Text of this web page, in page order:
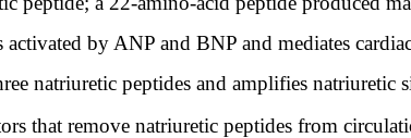
by ANP and BNP and mediates
natriuretic peptides and amplifies natriuretic
that remove natriuretic peptides from